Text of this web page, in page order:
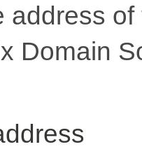
address
Domain